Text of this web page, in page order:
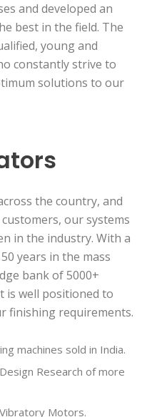
and developed an
best in the field. The
young and
constantly strive to
solutions to our
the country, and
our systems
in the industry. With a
years in the mass
bank of 5000+
is well positioned to
finishing requirements.
machines sold in India.
Research of more
Motors.